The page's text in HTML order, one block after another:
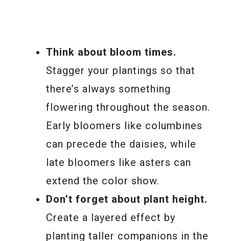
Think about bloom times.
Stagger your plantings so that
there’s always something
flowering throughout the season.
Early bloomers like columbines
can precede the daisies, while
late bloomers like asters can
extend the color show.
Don’t forget about plant height.
Create a layered effect by
planting taller companions in the